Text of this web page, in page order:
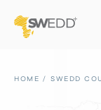
main
content
HOME SWEDD